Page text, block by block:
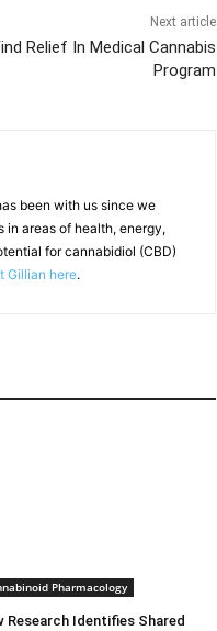
Next article
Relief In Medical Cannabis
Program
been with us since we
in areas of health, energy,
for cannabidiol (CBD)
Gillian here.
Pharmacology
Research Identifies Shared